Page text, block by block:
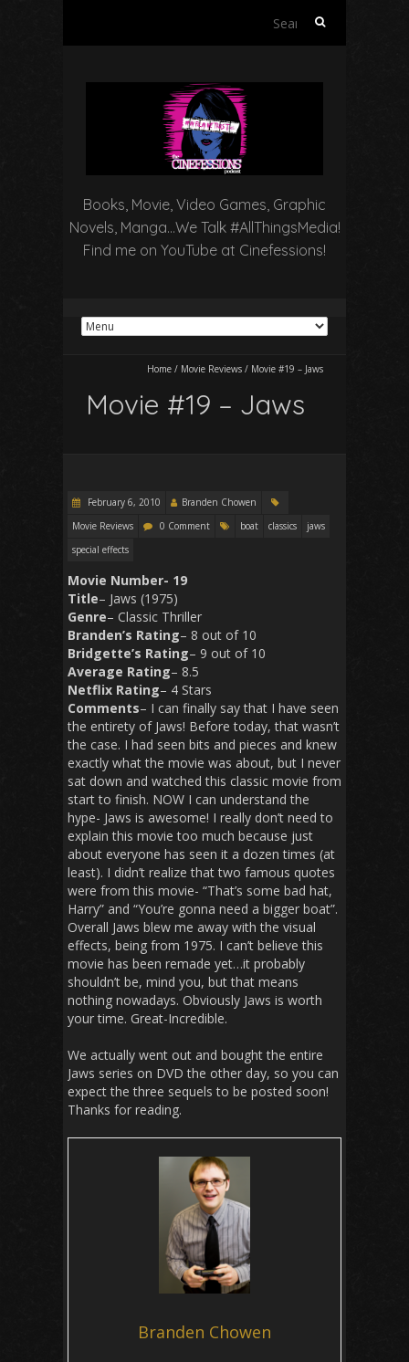
Search
Books, Movie, Video Games, Graphic
Novels, Manga…We Talk #AllThingsMedia!
Find me on YouTube at Cinefessions!
Home / Movie Reviews / Movie #19 – Jaws
Movie #19 – Jaws
February 6, 2010
Branden Chowen
Movie Reviews
0 Comment boat classics
jaws
special effects
Movie Number- 19
Title– Jaws (1975)
Genre– Classic Thriller
Branden’s Rating– 8 out of 10
Bridgette’s Rating– 9 out of 10
Average Rating– 8.5
Netflix Rating– 4 Stars
Comments– I can finally say that I have seen
the entirety of Jaws! Before today, that wasn’t
the case. I had seen bits and pieces and knew
exactly what the movie was about, but I never
sat down and watched this classic movie from
start to finish. NOW I can understand the
hype- Jaws is awesome! I really don’t need to
explain this movie too much because just
about everyone has seen it a dozen times (at
least). I didn’t realize that two famous quotes
were from this movie- “That’s some bad hat,
Harry” and “You’re gonna need a bigger boat”.
Overall Jaws blew me away with the visual
effects, being from 1975. I can’t believe this
movie has been remade yet…it probably
shouldn’t be, mind you, but that means
nothing nowadays. Obviously Jaws is worth
your time. Great-Incredible.
We actually went out and bought the entire
Jaws series on DVD the other day, so you can
expect the three sequels to be posted soon!
Thanks for reading.
Branden Chowen